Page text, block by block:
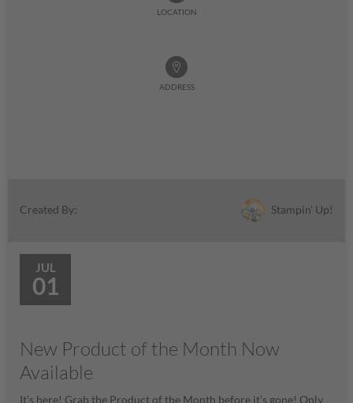
LOCATION
ADDRESS
Created By: Stampin' Up!
JUL
01
New Product of the Month Now
Available
It’s here! Grab the Product of the Month before it’s gone! Only